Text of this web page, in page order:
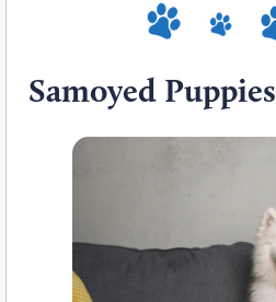
Samoyed Puppies